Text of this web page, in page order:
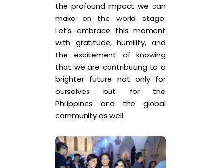
the profound impact we can
make on the world stage.
Let’s embrace this moment
with gratitude, humility, and
the excitement of knowing
that we are contributing to a
brighter future not only for
ourselves but for the
Philippines and the global
community as well.